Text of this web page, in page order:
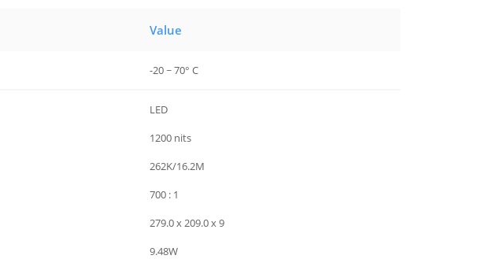
Value
-20 ~ 70° C
LED
1200 nits
262K/16.2M
700 : 1
279.0 x 209.0 x 9
9.48W